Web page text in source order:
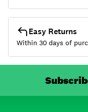
Easy Returns
Within 30 days of